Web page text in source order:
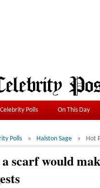
Celebrity Polls On This Day
Polls Halston Sage Hot
scarf would